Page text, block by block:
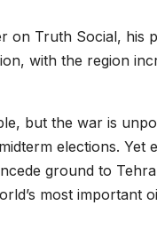
on Truth Social, his
with the region
but the war is
elections.
ground to
most